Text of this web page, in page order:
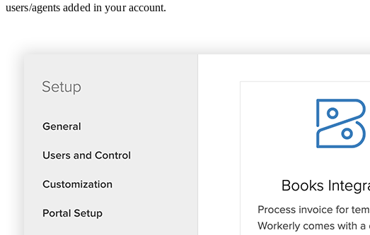
users/agents added in your account.